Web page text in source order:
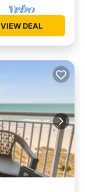
VIEW DEAL